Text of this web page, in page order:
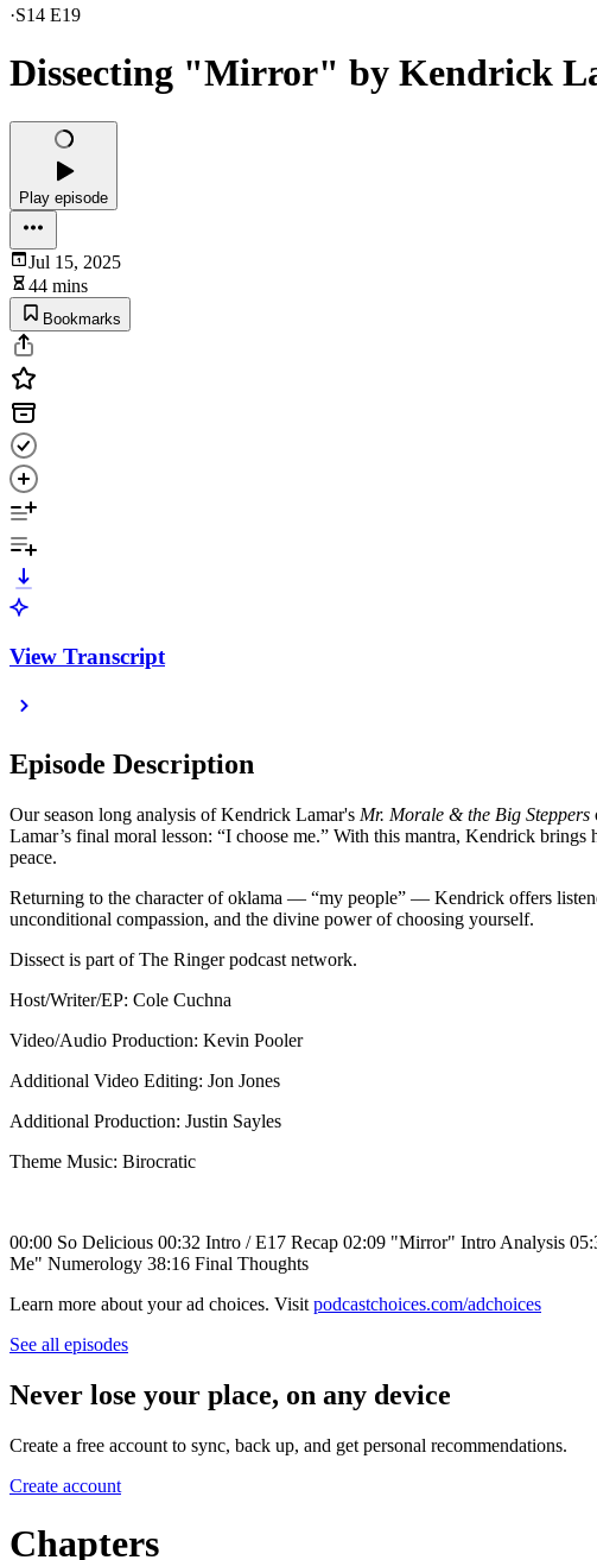
·S14 E19
Dissecting "Mirror" by Kendrick
Play episode
Jul 15, 2025
44 mins
Bookmarks
View Transcript
Episode Description
Our season long analysis of Kendrick Lamar's Mr. Morale & the Big Steppers
Lamar’s final moral lesson: “I choose me.” With this mantra, Kendrick
peace.
Returning to the character of oklama — “my people” — Kendrick offers
unconditional compassion, and the divine power of choosing yourself.
Dissect is part of The Ringer podcast network.
Host/Writer/EP: Cole Cuchna
Video/Audio Production: Kevin Pooler
Additional Video Editing: Jon Jones
Additional Production: Justin Sayles
Theme Music: Birocratic
00:00 So Delicious 00:32 Intro / E17 Recap 02:09 "Mirror" Intro Analysis
Me" Numerology 38:16 Final Thoughts
Learn more about your ad choices. Visit podcastchoices.com/adchoices
See all episodes
Never lose your place, on any device
Create a free account to sync, back up, and get personal recommendations.
Create account
Chapters